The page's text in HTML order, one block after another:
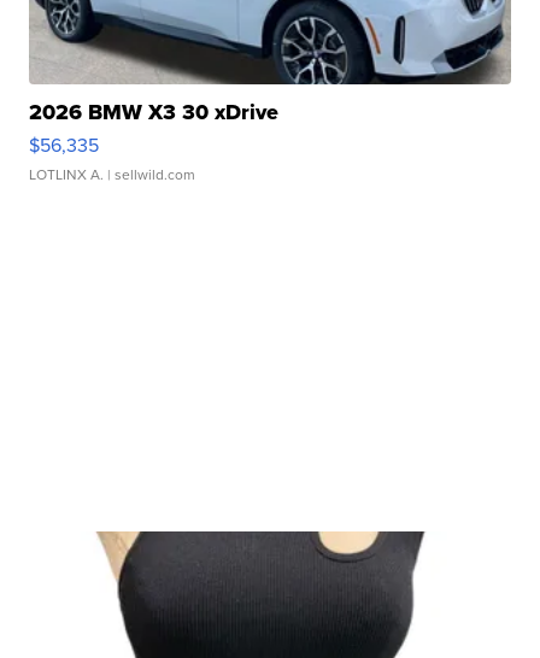
2026 BMW X3 30 xDrive
$56,335
LOTLINX A. | sellwild.com